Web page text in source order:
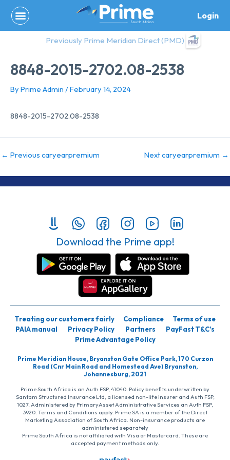
content
Login
Previously Prime Meridian Direct (PMD)
8848-2015-2702.08-2538
By Prime Admin /February 14, 2024
8848-2015-2702.08-2538
← Previous caryearpremium Next caryearpremium →
Download the Prime app!
Treating our customers fairly Compliance
Terms of use
PAIA manual
Privacy Policy Partners
PayFast T&C’s
Prime Advantage Policy
Prime Meridian House, Bryanston Gate Office Park, 170 Curzon
Road (Cnr Main Road and Homestead Ave) Bryanston,
Johannesburg, 2021
Prime South Africa is an Auth FSP, 41040. Policy benefits underwritten by
Santam Structured Insurance Ltd, a licensed non-life insurer and Auth FSP,
1027. Administered by PrimaryAsset Administrative Services an Auth FSP,
3920. Terms and Conditions apply. Prime SA is a member of the Direct
Marketing Association of South Africa. Non-insurance products are
administered separately
Prime South Africa is not affiliated with Visa or Mastercard. These are
accepted payment methods only.